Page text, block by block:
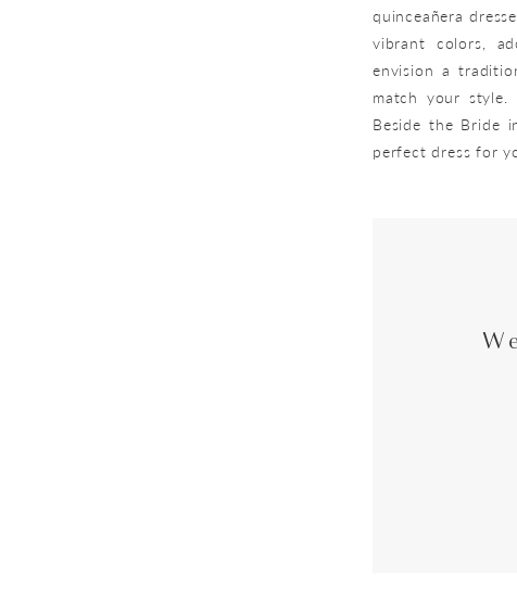
quinceañera
vibrant colors,
envision a
match your
Beside the Bride
perfect dress for